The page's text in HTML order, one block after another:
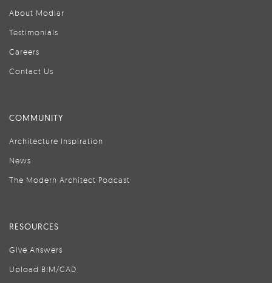
About Modlar
Testimonials
Careers
Contact Us
COMMUNITY
Architecture Inspiration
News
The Modern Architect Podcast
RESOURCES
Give Answers
Upload BIM/CAD